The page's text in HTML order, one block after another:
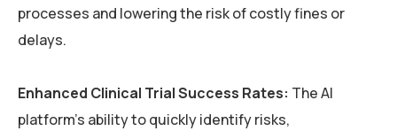
processes and lowering the risk of costly fines or
delays.
Enhanced Clinical Trial Success Rates: The AI
platform’s ability to quickly identify risks,